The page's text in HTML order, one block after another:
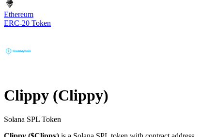
Ethereum
ERC-20 Token
Clippy (Clippy)
Solana SPL Token